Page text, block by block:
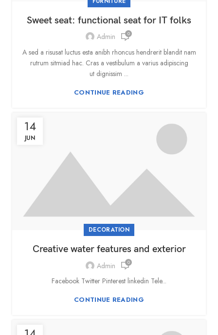
Sweet seat: functional seat for IT folks
Admin 0
A sed a risusat luctus esta anibh rhoncus hendrerit blandit nam
rutrum sitmiad hac. Cras a vestibulum a varius adipiscing
ut dignissim ...
CONTINUE READING
14
JUN
DECORATION
Creative water features and exterior
Admin 0
Facebook Twitter Pinterest linkedin Tele...
CONTINUE READING